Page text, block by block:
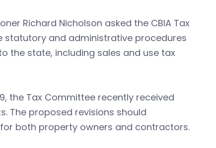
Richard Nicholson asked the CBIA Tax
and administrative procedures
the state, including sales and use tax
the Tax Committee recently received
The proposed revisions should
both property owners and contractors.